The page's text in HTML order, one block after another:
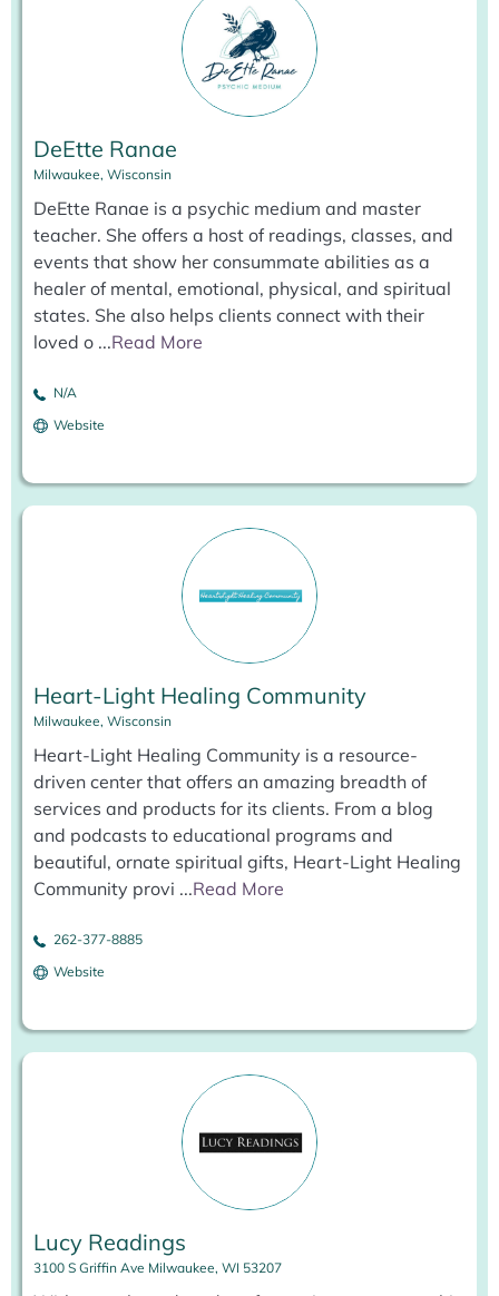
N/A
Website
DeEtte Ranae
Milwaukee, Wisconsin
DeEtte Ranae is a psychic medium and master
teacher. She offers a host of readings, classes, and
events that show her consummate abilities as a
healer of mental, emotional, physical, and spiritual
states. She also helps clients connect with their
loved o ...Read More
262-377-8885
Website
Heart-Light Healing Community
Milwaukee, Wisconsin
Heart-Light Healing Community is a resource-
driven center that offers an amazing breadth of
services and products for its clients. From a blog
and podcasts to educational programs and
beautiful, ornate spiritual gifts, Heart-Light Healing
Community provi ...Read More
Lucy Readings
3100 S Griffin Ave Milwaukee, WI 53207